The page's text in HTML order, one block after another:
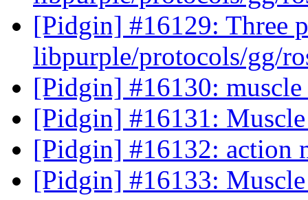
[Pidgin] #16129: Three
libpurple/protocols/gg/
[Pidgin] #16130:
[Pidgin] #16131:
[Pidgin] #16132: action
[Pidgin] #16133: